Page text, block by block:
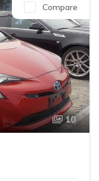
10
Compare